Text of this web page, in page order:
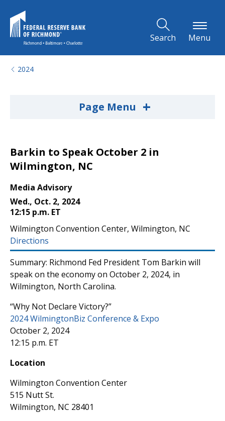
Search Menu
2024
Page Menu +
Barkin to Speak October 2 in
Wilmington, NC
Media Advisory
Wed., Oct. 2, 2024
12:15 p.m. ET
Wilmington Convention Center, Wilmington, NC
Directions
Summary: Richmond Fed President Tom Barkin will
speak on the economy on October 2, 2024, in
Wilmington, North Carolina.
“Why Not Declare Victory?”
2024 WilmingtonBiz Conference & Expo
October 2, 2024
12:15 p.m. ET
Location
Wilmington Convention Center
515 Nutt St.
Wilmington, NC 28401